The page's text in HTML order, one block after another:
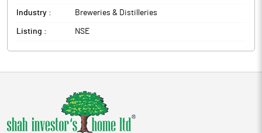
Industry : Breweries & Distilleries
Listing : NSE